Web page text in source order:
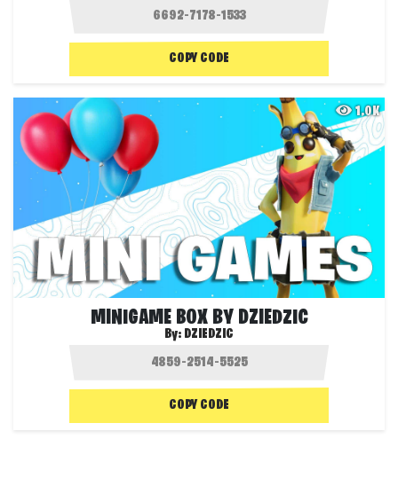
COPY CODE
1.0K
MINIGAME BOX BY DZIEDZIC
By: DZIEDZIC
COPY CODE